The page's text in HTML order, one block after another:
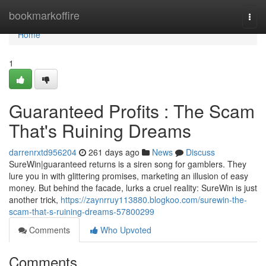
bookmarkoffire
Home
Home
1
Guaranteed Profits : The Scam
That's Ruining Dreams
darrenrxtd956204 261 days ago News
Discuss
SureWin|guaranteed returns is a siren song for gamblers. They
lure you in with glittering promises, marketing an illusion of easy
money. But behind the facade, lurks a cruel reality: SureWin is just
another trick, https://zaynrruy113880.blogkoo.com/surewin-the-
scam-that-s-ruining-dreams-57800299
Comments
Who Upvoted
Comments